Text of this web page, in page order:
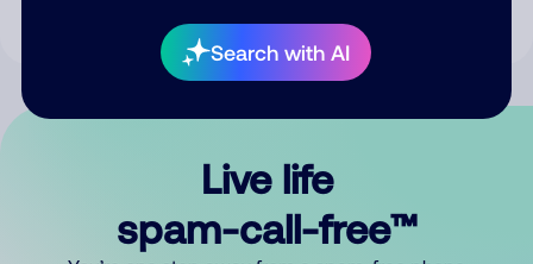
Search with AI
Live life
spam-call-free™